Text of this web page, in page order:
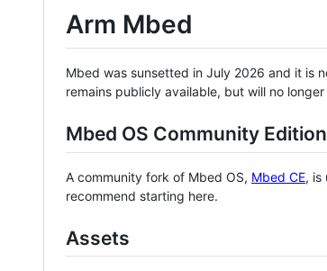
Arm Mbed
Mbed was sunsetted in July 2026 and it is
remains publicly available, but will no
Mbed OS Community Edition
A community fork of Mbed OS, Mbed CE, is
recommend starting here.
Assets